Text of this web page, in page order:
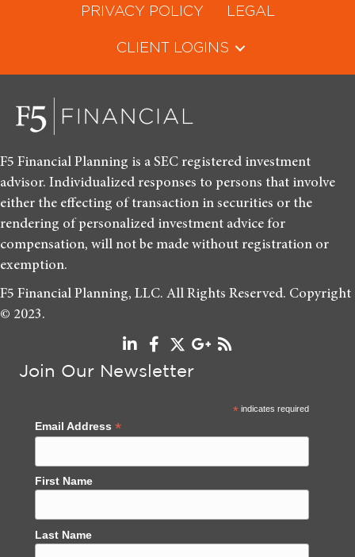
PRIVACY POLICY LEGAL
CLIENT LOGINS
F5 Financial Planning is a SEC registered investment
advisor. Individualized responses to persons that involve
either the effecting of transaction in securities or the
rendering of personalized investment advice for
compensation, will not be made without registration or
exemption.
F5 Financial Planning, LLC. All Rights Reserved. Copyright
© 2023.
Join Our Newsletter
*indicates required
Email Address *
First Name
Last Name